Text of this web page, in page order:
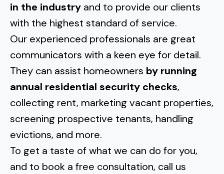
in the industry and to provide our clients
with the highest standard of service.
Our experienced professionals are great
communicators with a keen eye for detail.
They can assist homeowners by running
annual residential security checks,
collecting rent, marketing vacant properties,
screening prospective tenants, handling
evictions, and more.
To get a taste of what we can do for you,
and to book a free consultation, call us